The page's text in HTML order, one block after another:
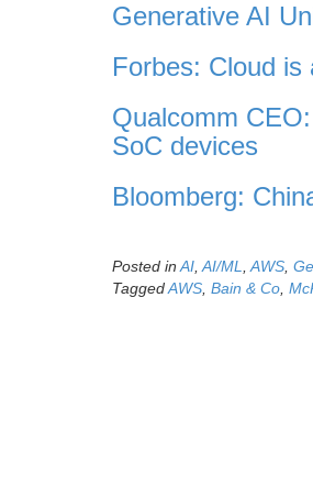
Generative AI
Forbes: Cloud
Qualcomm
SoC devices
Bloomberg:
Posted inAI,AI/ML,AWS,
TaggedAWS, Bain & Co,